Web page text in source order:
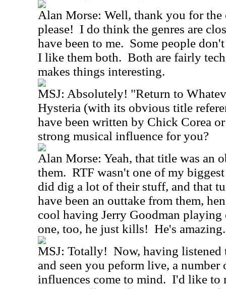
Alan Morse: Well, thank you for
please! I do think the genres are
have been to me. Some people
I like them both. Both are fairly
makes things interesting.
MSJ: Absolutely! "Return to
Hysteria (with its obvious title
have been written by Chick Corea
strong musical influence for you?
Alan Morse: Yeah, that title was an
them. RTF wasn't one of my
did dig a lot of their stuff, and that
have been an outtake from them,
cool having Jerry Goodman
one, too, he just kills! He's amazing.
MSJ: Totally! Now, having listened
and seen you peform live, a number
influences come to mind. I'd like to